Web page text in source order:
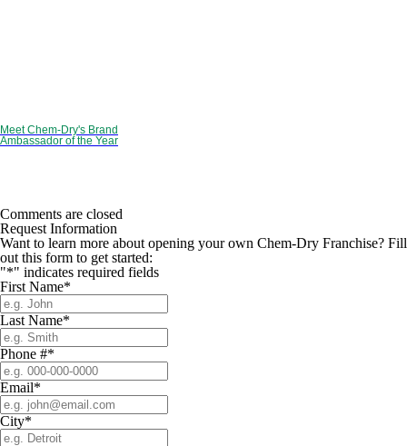
Meet Chem-Dry's Brand
Ambassador of the Year
Comments are closed
Request Information
Want to learn more about opening your own Chem-Dry Franchise? Fill
out this form to get started:
"*" indicates required fields
First Name*
Last Name*
Phone #*
Email*
City*